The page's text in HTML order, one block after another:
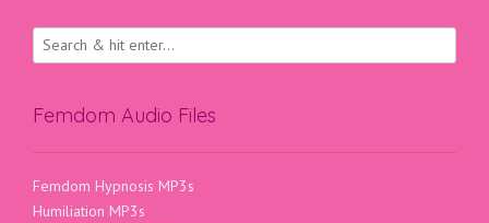
Femdom Audio Files
Femdom Hypnosis MP3s
Humiliation MP3s